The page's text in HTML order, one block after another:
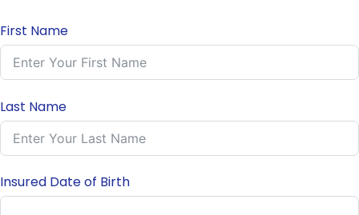
First Name
Last Name
Insured Date of Birth